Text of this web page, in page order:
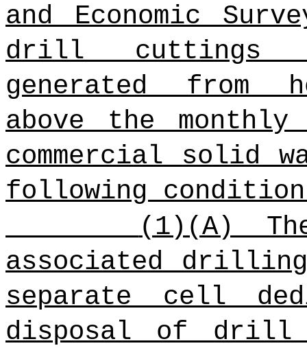
and Economic
drill cuttings
generated from
above the
commercial solid
following
(1)(A)
associated
separate cell
disposal of drill